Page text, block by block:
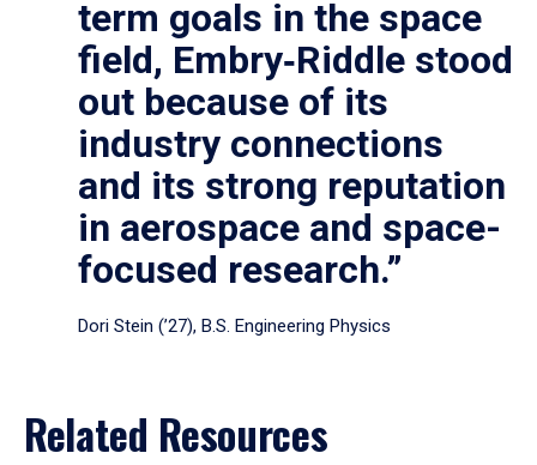
term goals in the space
field, Embry‑Riddle stood
out because of its
industry connections
and its strong reputation
in aerospace and space-
focused research.”
Dori Stein (’27), B.S. Engineering Physics
Related Resources